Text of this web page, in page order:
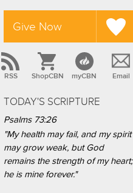
Give Now
RSS ShopCBN myCBN Email
TODAY'S SCRIPTURE
Psalms 73:26
"My health may fail, and my spirit
may grow weak, but God
remains the strength of my heart;
he is mine forever."